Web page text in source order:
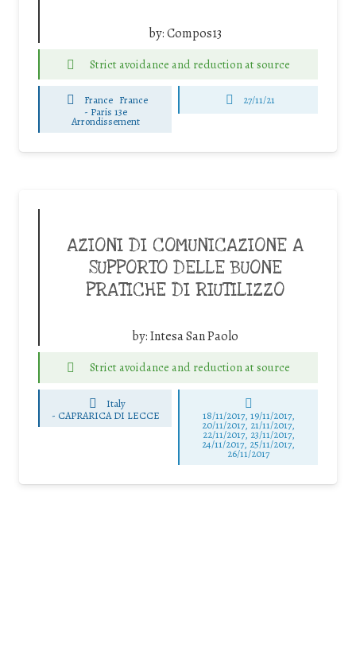
by:Compos13
Strict avoidance and reduction at source
France France
- Paris 13e
Arrondissement
27/11/21
AZIONI DI COMUNICAZIONE A
SUPPORTO DELLE BUONE
PRATICHE DI RIUTILIZZO
by:Intesa San Paolo
Strict avoidance and reduction at source
Italy
- CAPRARICA DI LECCE 18/11/2017, 19/11/2017,
20/11/2017, 21/11/2017,
22/11/2017, 23/11/2017,
24/11/2017, 25/11/2017,
26/11/2017